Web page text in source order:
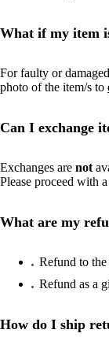
What if my item
For faulty or
photo of the item/s to
Can I exchange
Exchanges are not
Please proceed with
What are my
Refund to
Refund as a
How do I ship